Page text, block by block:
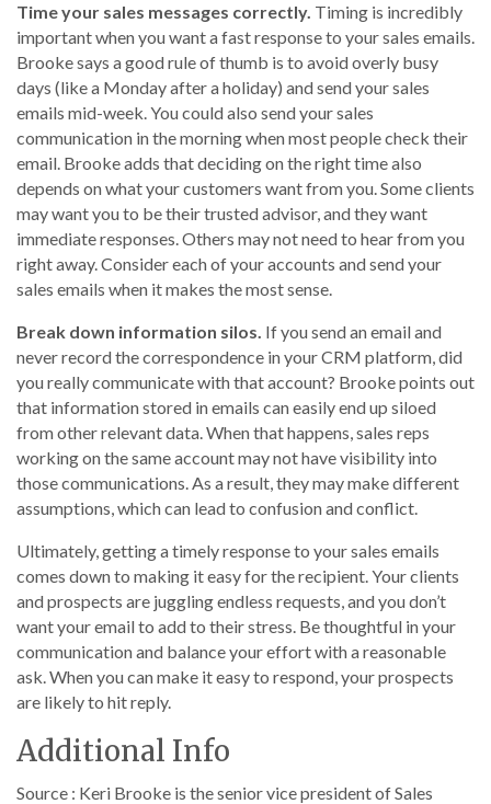
Time your sales messages correctly. Timing is incredibly
important when you want a fast response to your sales emails.
Brooke says a good rule of thumb is to avoid overly busy
days (like a Monday after a holiday) and send your sales
emails mid-week. You could also send your sales
communication in the morning when most people check their
email. Brooke adds that deciding on the right time also
depends on what your customers want from you. Some clients
may want you to be their trusted advisor, and they want
immediate responses. Others may not need to hear from you
right away. Consider each of your accounts and send your
sales emails when it makes the most sense.
Break down information silos. If you send an email and
never record the correspondence in your CRM platform, did
you really communicate with that account? Brooke points out
that information stored in emails can easily end up siloed
from other relevant data. When that happens, sales reps
working on the same account may not have visibility into
those communications. As a result, they may make different
assumptions, which can lead to confusion and conflict.
Ultimately, getting a timely response to your sales emails
comes down to making it easy for the recipient. Your clients
and prospects are juggling endless requests, and you don’t
want your email to add to their stress. Be thoughtful in your
communication and balance your effort with a reasonable
ask. When you can make it easy to respond, your prospects
are likely to hit reply.
Additional Info
Source : Keri Brooke is the senior vice president of Sales